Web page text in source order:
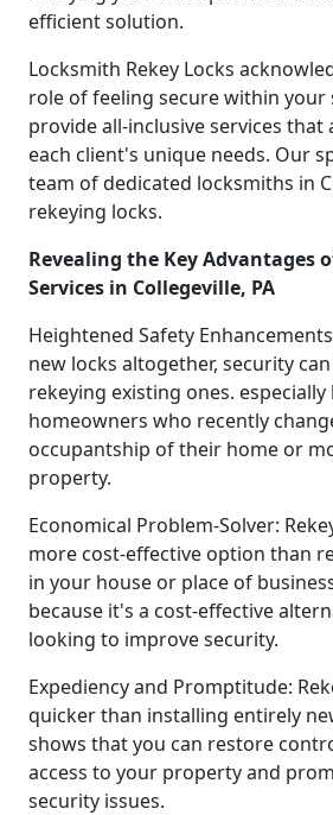
efficient solution.
Locksmith Rekey Locks
role of feeling secure within your
provide all-inclusive services that
each client's unique needs. Our
team of dedicated locksmiths in
rekeying locks.
Revealing the Key Advantages
Services in Collegeville, PA
Heightened Safety
new locks altogether, security
rekeying existing ones.
homeowners who recently
occupantship of their home or
property.
Economical Problem-Solver:
more cost-effective option than
in your house or place of
because it's a cost-effective
looking to improve security.
Expediency and Promptitude:
quicker than installing entirely
shows that you can restore
access to your property and
security issues.